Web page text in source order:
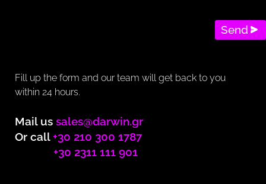
Fill up the form and our team will get back to you
within 24 hours.
Mail us sales@darwin.gr
Or call +30 210 300 1787
+30 2311 111 901
Send